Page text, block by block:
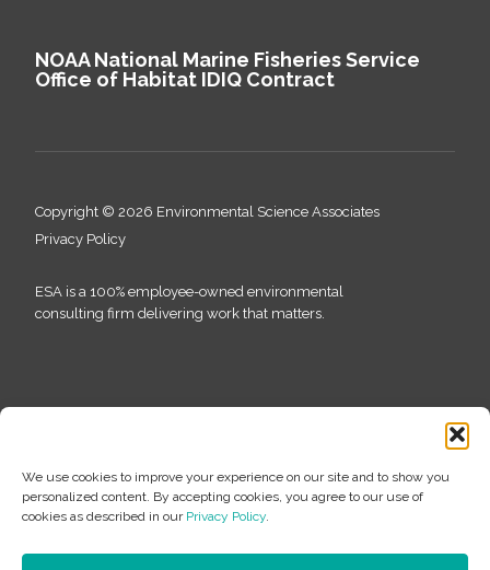
We use cookies to improve your experience on our site and to show you
personalized content. By accepting cookies, you agree to our use of
cookies as described in our Privacy Policy.
NOAA National Marine Fisheries Service
Office of Habitat IDIQ Contract
Copyright © 2026 Environmental Science Associates
Privacy Policy
ESA is a 100% employee-owned environmental
consulting firm delivering work that matters.